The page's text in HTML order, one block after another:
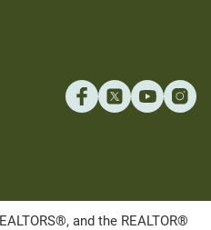
and the REALTOR®